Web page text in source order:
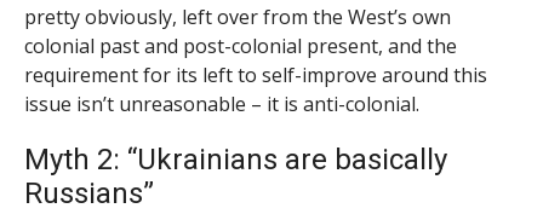
pretty obviously, left over from the West’s own
colonial past and post-colonial present, and the
requirement for its left to self-improve around this
issue isn’t unreasonable – it is anti-colonial.
Myth 2: “Ukrainians are basically
Russians”